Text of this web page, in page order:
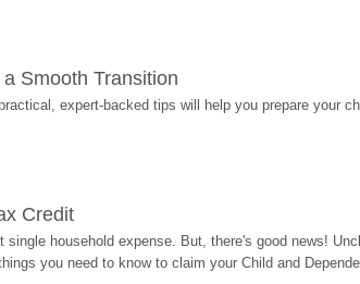
Smooth Transition
expert-backed tips will help you prepare your
Credit
household expense. But, there's good news!
you need to know to claim your Child and